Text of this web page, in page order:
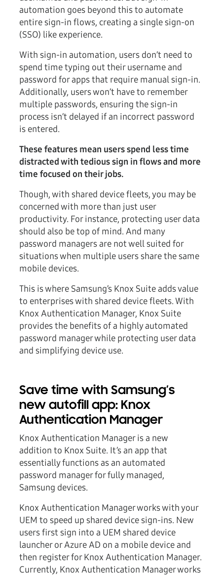
automation goes beyond this to automate
entire sign-in flows, creating a single sign-on
(SSO) like experience.
With sign-in automation, users don’t need to
spend time typing out their username and
password for apps that require manual sign-in.
Additionally, users won’t have to remember
multiple passwords, ensuring the sign-in
process isn’t delayed if an incorrect password
is entered.
These features mean users spend less time
distracted with tedious sign in flows and more
time focused on their jobs.
Though, with shared device fleets, you may be
concerned with more than just user
productivity. For instance, protecting user data
should also be top of mind. And many
password managers are not well suited for
situations when multiple users share the same
mobile devices.
This is where Samsung’s Knox Suite adds value
to enterprises with shared device fleets. With
Knox Authentication Manager, Knox Suite
provides the benefits of a highly automated
password manager while protecting user data
and simplifying device use.
Save time with Samsung’s
new autofill app: Knox
Authentication Manager
Knox Authentication Manager is a new
addition to Knox Suite. It’s an app that
essentially functions as an automated
password manager for fully managed,
Samsung devices.
Knox Authentication Manager works with your
UEM to speed up shared device sign-ins. New
users first sign into a UEM shared device
launcher or Azure AD on a mobile device and
then register for Knox Authentication Manager.
Currently, Knox Authentication Manager works